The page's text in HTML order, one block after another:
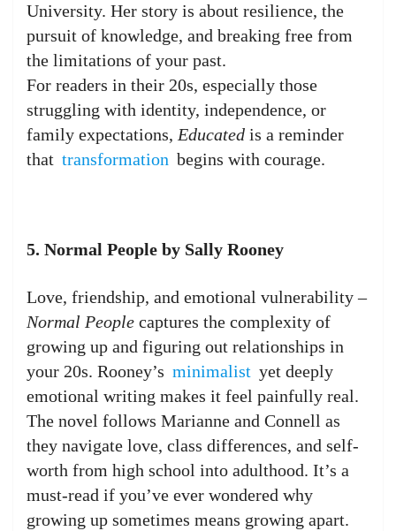
University. Her story is about resilience, the
pursuit of knowledge, and breaking free from
the limitations of your past.
For readers in their 20s, especially those
struggling with identity, independence, or
family expectations, Educated is a reminder
that transformation begins with courage.
5. Normal People by Sally Rooney
Love, friendship, and emotional vulnerability –
Normal People captures the complexity of
growing up and figuring out relationships in
your 20s. Rooney’s minimalist yet deeply
emotional writing makes it feel painfully real.
The novel follows Marianne and Connell as
they navigate love, class differences, and self-
worth from high school into adulthood. It’s a
must-read if you’ve ever wondered why
growing up sometimes means growing apart.